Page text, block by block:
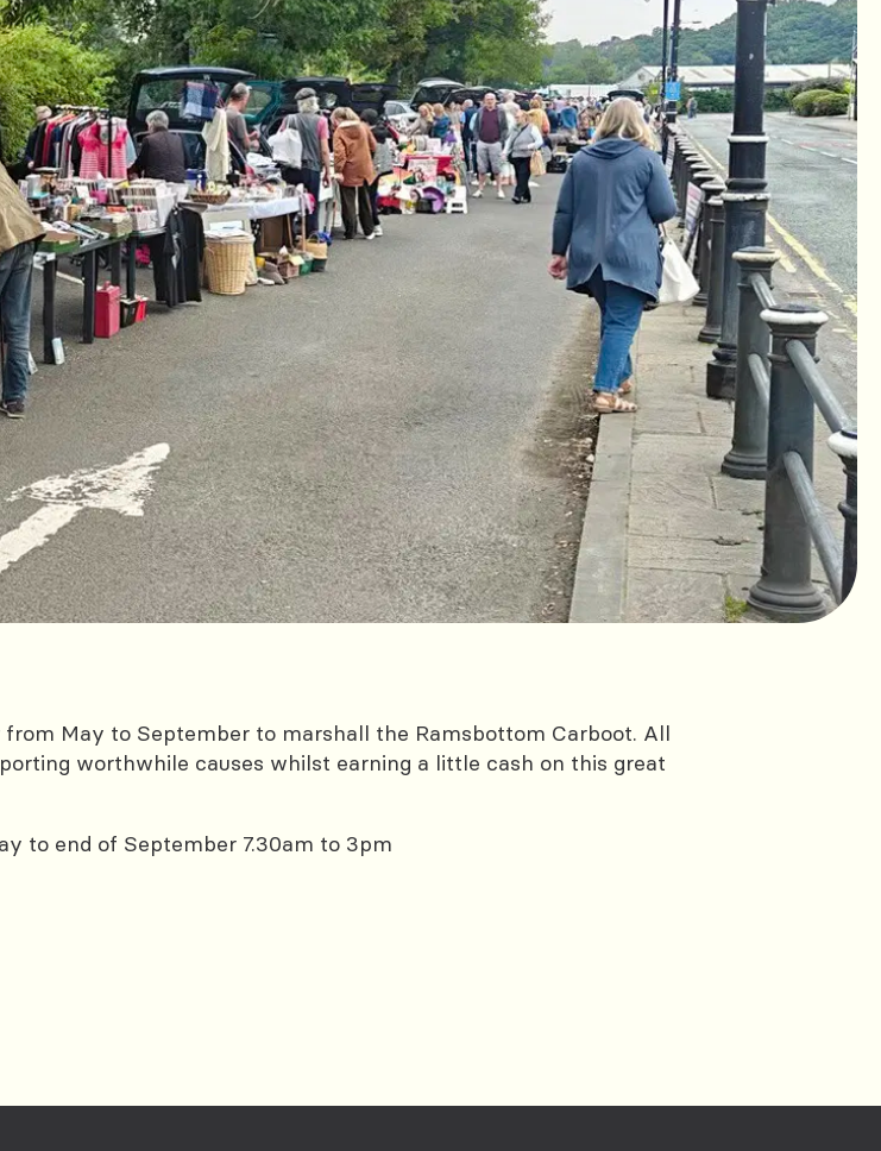
May to September to marshall the Ramsbottom Carboot. All
worthwhile causes whilst earning a little cash on this great
to end of September 7.30am to 3pm